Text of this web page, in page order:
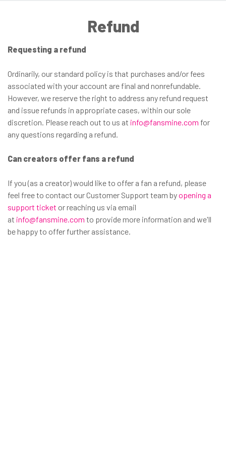
Refund
Requesting a refund
Ordinarily, our standard policy is that purchases and/or fees
associated with your account are final and nonrefundable.
However, we reserve the right to address any refund request
and issue refunds in appropriate cases, within our sole
discretion. Please reach out to us at info@fansmine.com for
any questions regarding a refund.
Can creators offer fans a refund
If you (as a creator) would like to offer a fan a refund, please
feel free to contact our Customer Support team byopening a
support ticket or reaching us via email
at info@fansmine.com to provide more information and we'll
be happy to offer further assistance.